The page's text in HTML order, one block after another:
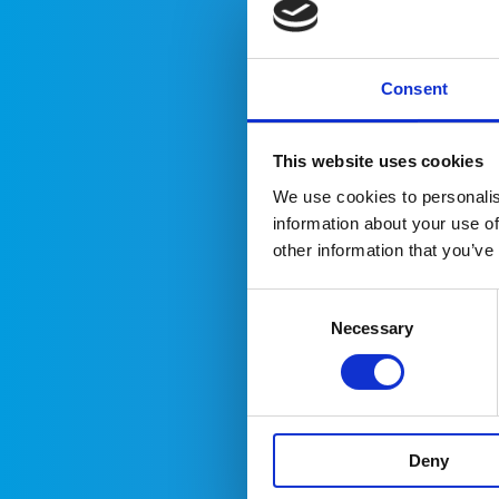
Consent
This website uses cookies
We use cookies to
information about your use
other information that
Necessary
Deny